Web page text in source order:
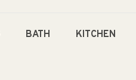
BATH KITCHEN